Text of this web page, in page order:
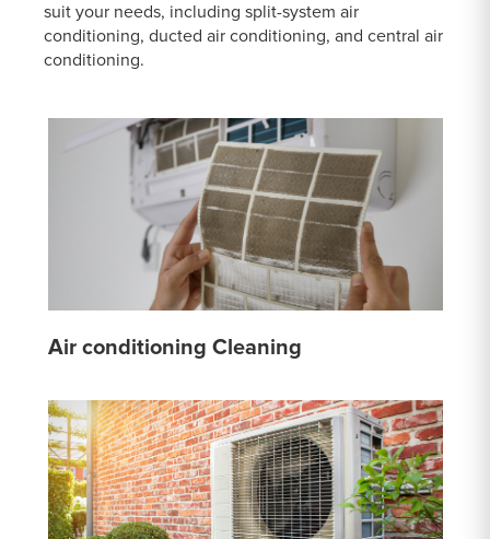
suit your needs, including split-system air
conditioning, ducted air conditioning, and central air
conditioning.
Air conditioning Cleaning